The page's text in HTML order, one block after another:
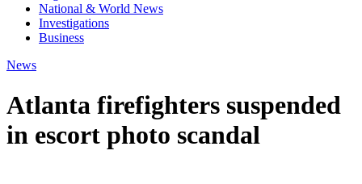
National & World News
Investigations
Business
News
Atlanta firefighters suspended
in escort photo scandal